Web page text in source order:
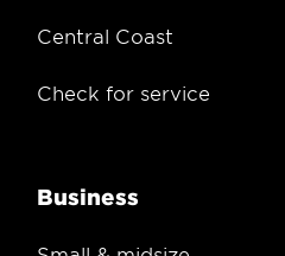
Central Coast
Check for service
Business